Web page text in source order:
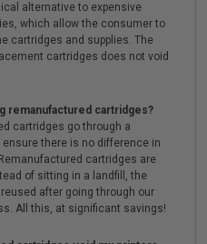
alternative to expensive
which allow the consumer to
cartridges and supplies. The
cartridges does not void
remanufactured cartridges?
cartridges go through a
there is no difference in
cartridges are
of sitting in a landfill, the
after going through our
All this, at significant savings!